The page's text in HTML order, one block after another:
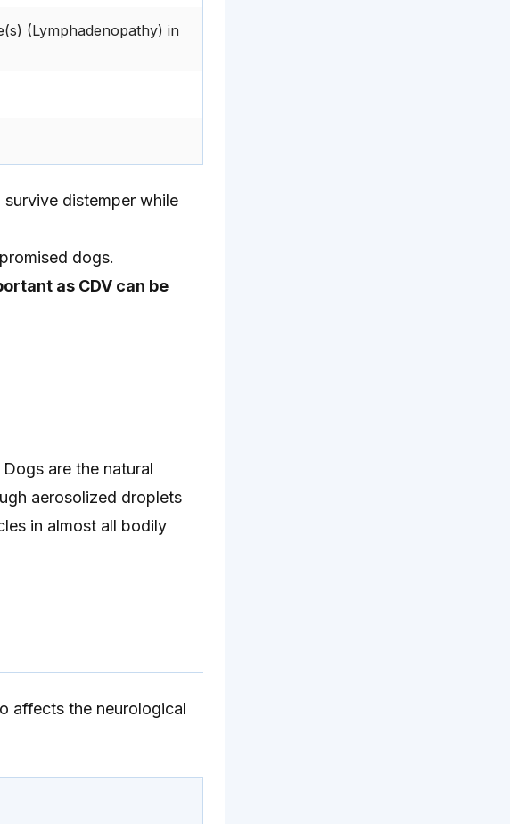
(Lymphadenopathy) in
distemper while
dogs.
as CDV can be
are the natural
aerosolized droplets
in almost all bodily
affects the neurological